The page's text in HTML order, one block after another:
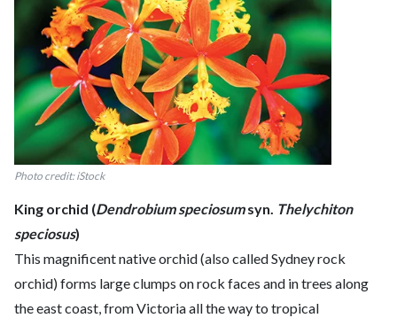
Photo credit: iStock
King orchid (Dendrobium speciosumsyn. Thelychiton
speciosus)
This magnificent native orchid (also called Sydney rock
orchid) forms large clumps on rock faces and in trees along
the east coast, from Victoria all the way to tropical